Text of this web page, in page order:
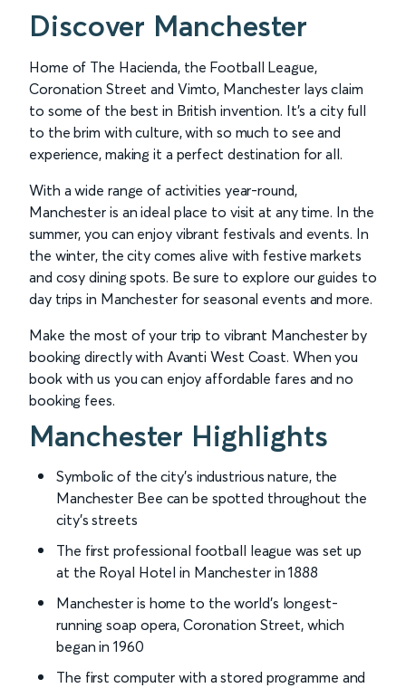
Discover Manchester
Home of The Hacienda, the Football League,
Coronation Street and Vimto, Manchester lays claim
to some of the best in British invention. It’s a city full
to the brim with culture, with so much to see and
experience, making it a perfect destination for all.
With a wide range of activities year-round,
Manchester is an ideal place to visit at any time. In the
summer, you can enjoy vibrant festivals and events. In
the winter, the city comes alive with festive markets
and cosy dining spots. Be sure to explore our guides to
day trips in Manchester for seasonal events and more.
Make the most of your trip to vibrant Manchester by
booking directly with Avanti West Coast. When you
book with us you can enjoy affordable fares and no
booking fees.
Manchester Highlights
Symbolic of the city’s industrious nature, the
Manchester Bee can be spotted throughout the
city’s streets
The first professional football league was set up
at the Royal Hotel in Manchester in 1888
Manchester is home to the world’s longest-
running soap opera, Coronation Street, which
began in 1960
The first computer with a stored programme and